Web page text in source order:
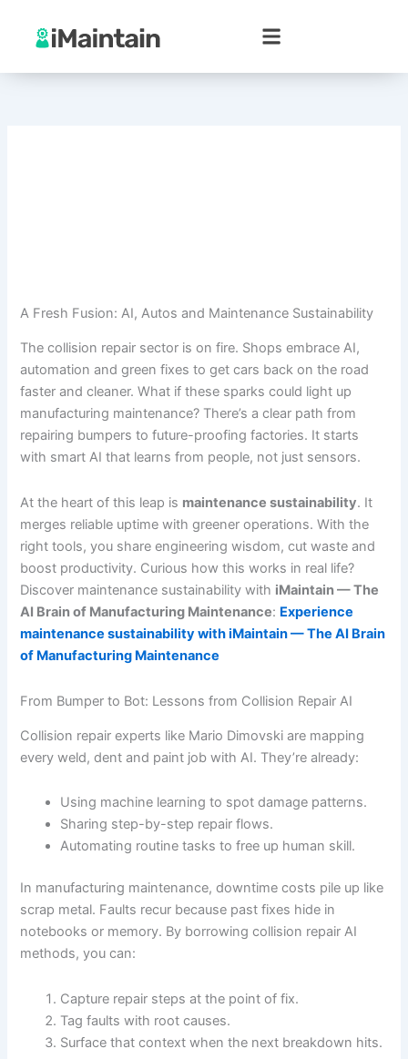
content
A Fresh Fusion: AI, Autos and Maintenance Sustainability
The collision repair sector is on fire. Shops embrace AI,
automation and green fixes to get cars back on the road
faster and cleaner. What if these sparks could light up
manufacturing maintenance? There’s a clear path from
repairing bumpers to future-proofing factories. It starts
with smart AI that learns from people, not just sensors.
At the heart of this leap is maintenance sustainability. It
merges reliable uptime with greener operations. With the
right tools, you share engineering wisdom, cut waste and
boost productivity. Curious how this works in real life?
Discover maintenance sustainability with iMaintain — The
AI Brain of Manufacturing Maintenance: Experience
maintenance sustainability with iMaintain — The AI Brain
of Manufacturing Maintenance
From Bumper to Bot: Lessons from Collision Repair AI
Collision repair experts like Mario Dimovski are mapping
every weld, dent and paint job with AI. They’re already:
Using machine learning to spot damage patterns.
Sharing step-by-step repair flows.
Automating routine tasks to free up human skill.
In manufacturing maintenance, downtime costs pile up like
scrap metal. Faults recur because past fixes hide in
notebooks or memory. By borrowing collision repair AI
methods, you can:
Capture repair steps at the point of fix.
Tag faults with root causes.
Surface that context when the next breakdown hits.